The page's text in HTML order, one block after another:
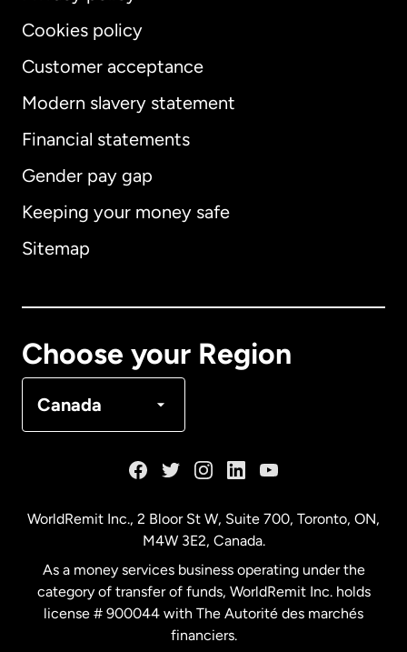
Cookies policy
Customer acceptance
Modern slavery statement
Financial statements
Gender pay gap
Keeping your money safe
Sitemap
Choose your Region
Canada
International English
Australia
Netherlands
WorldRemit Inc., 2 Bloor St W, Suite 700, Toronto, ON,
M4W 3E2, Canada.
As a money services business operating under the
category of transfer of funds, WorldRemit Inc. holds
license # 900044 with The Autorité des marchés
financiers.